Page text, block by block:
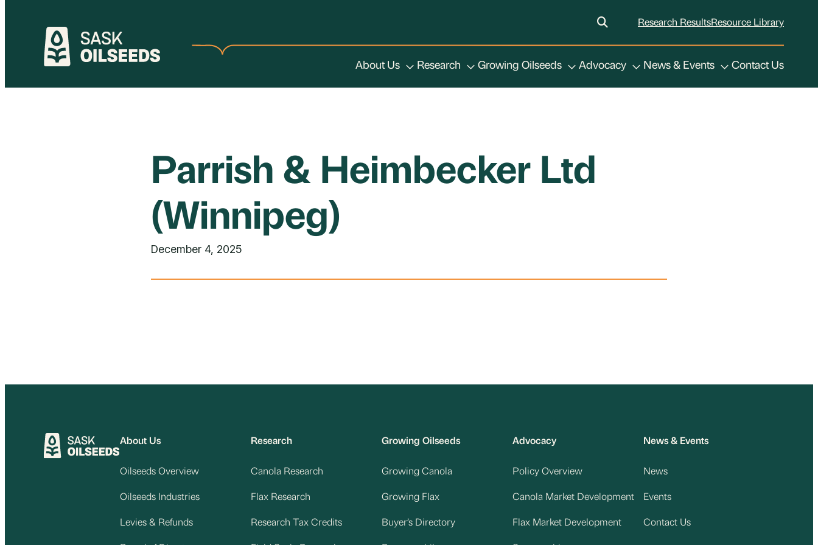
Skip
Research ResultsResource Library
About Us Research Growing Oilseeds Advocacy News & Events Contact Us
Parrish & Heimbecker Ltd
(Winnipeg)
December 4, 2025
About Us
Oilseeds Overview
Oilseeds Industries
Levies & Refunds
Research
Canola Research
Flax Research
Research Tax Credits
Growing Oilseeds
Growing Canola
Growing Flax
Buyer’s Directory
Advocacy
Policy Overview
Canola Market Development
Flax Market Development
News & Events
News
Events
Contact Us